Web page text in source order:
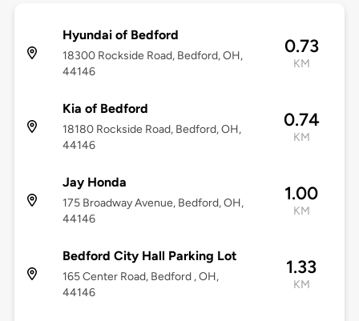
Hyundai of Bedford
18300 Rockside Road, Bedford, OH,
44146
0.73
KM
Kia of Bedford
18180 Rockside Road, Bedford, OH,
44146
0.74
KM
Jay Honda
175 Broadway Avenue, Bedford, OH,
44146
1.00
KM
Bedford City Hall Parking Lot
165 Center Road, Bedford , OH,
44146
1.33
KM